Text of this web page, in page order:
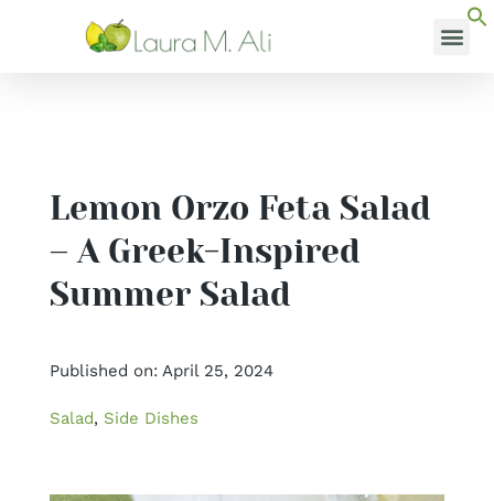
Lemon Orzo Feta Salad
– A Greek-Inspired
Summer Salad
Published on: April 25, 2024
Salad, Side Dishes